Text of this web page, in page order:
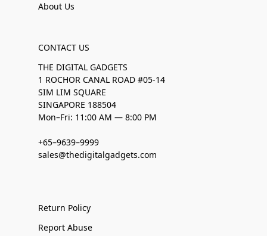
About Us
CONTACT US
THE DIGITAL GADGETS
1 ROCHOR CANAL ROAD #05-14
SIM LIM SQUARE
SINGAPORE 188504
Mon–Fri: 11:00 AM — 8:00 PM
+65–9639–9999
sales@thedigitalgadgets.com
Return Policy
Report Abuse